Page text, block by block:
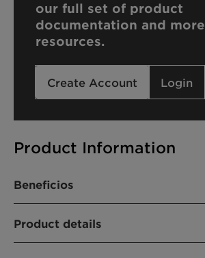
Product Information
Beneficios
following advantages:
Product details
our full set of product
documentation and more
resources.
Create Account Login